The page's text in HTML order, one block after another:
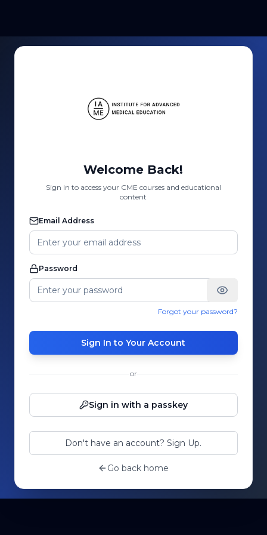
Welcome Back!
Sign in to access your CME courses and educational
content
Email Address
Password
Forgot your password?
Sign In to Your Account
or
Sign in with a passkey
Don't have an account? Sign Up.
Go back home